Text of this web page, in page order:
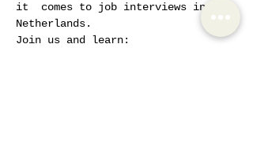
it  comes to job interviews in the
Netherlands.
Join us and learn: